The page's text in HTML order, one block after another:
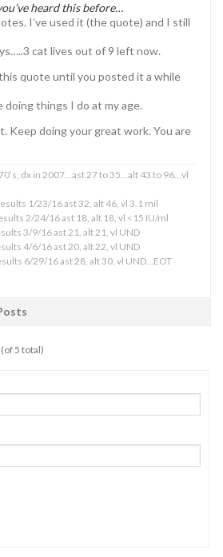
heard this before…
I’ve used it (the quote) and I still
cat lives out of 9 left now.
quote until you posted it a while
doing things I do at my age.
Keep doing your great work. You are
dx in 2007…ast 27 to 35…alt 43 to 96…vl
1/23/16 ast 32, alt 46, vl 3.1 mil
2/24/16 ast 18, alt 18, vl <15 IU/ml
3/9/16 ast 21, alt 21, vl UND
4/6/16 ast 20, alt 22, vl UND
6/29/16 ast 28, alt 30, vl UND…EOT
5 total)